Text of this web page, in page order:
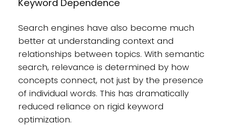
Keyword Dependence
Search engines have also become much
better at understanding context and
relationships between topics. With semantic
search, relevance is determined by how
concepts connect, not just by the presence
of individual words. This has dramatically
reduced reliance on rigid keyword
optimization.